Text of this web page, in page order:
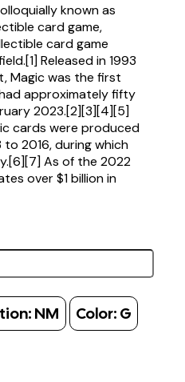
known as
card game,
card game
Released in 1993
Magic was the first
approximately fifty
2023.[2][3][4][5]
cards were produced
2016, during which
As of the 2022
over $1 billion in
NM Color: G